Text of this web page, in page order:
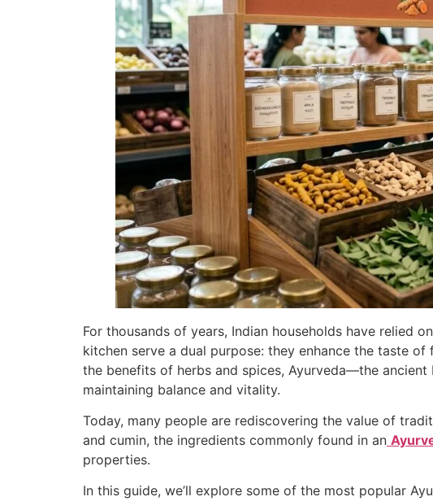
For thousands of years, Indian households have relied
kitchen serve a dual purpose: they enhance the taste
the benefits of herbs and spices, Ayurveda—the
maintaining balance and vitality.
Today, many people are rediscovering the value of
and cumin, the ingredients commonly found in an
properties.
In this guide, we’ll explore some of the most popular